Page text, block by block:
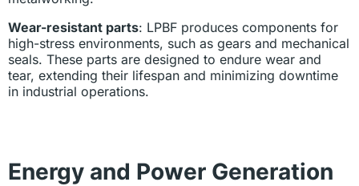
Wear-resistant parts: LPBF produces components for
high-stress environments, such as gears and mechanical
seals. These parts are designed to endure wear and
tear, extending their lifespan and minimizing downtime
in industrial operations.
Energy and Power Generation